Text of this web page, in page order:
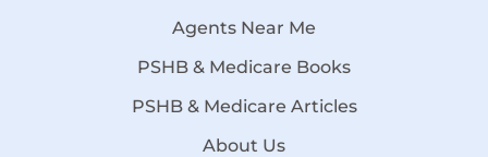
Agents Near Me
PSHB & Medicare Books
PSHB & Medicare Articles
About Us